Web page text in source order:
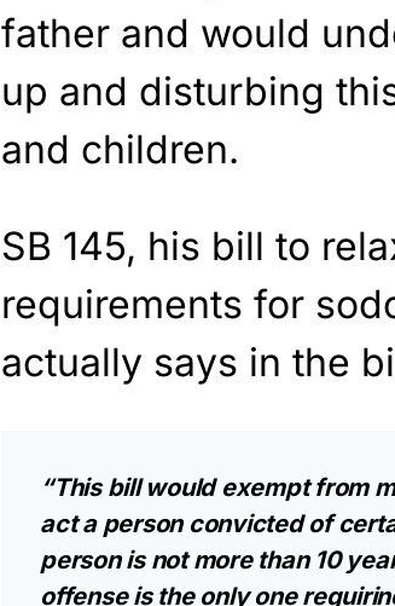
father and would
up and disturbing
and children.
SB 145, his bill to
requirements for
actually says in the
“This bill would exempt from
act a person convicted of
person is not more than 10
offense is the only one